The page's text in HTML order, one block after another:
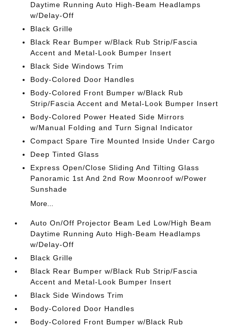
Daytime Running Auto High-Beam Headlamps
w/Delay-Off
Black Grille
Black Rear Bumper w/Black Rub Strip/Fascia
Accent and Metal-Look Bumper Insert
Black Side Windows Trim
Body-Colored Door Handles
Body-Colored Front Bumper w/Black Rub
Strip/Fascia Accent and Metal-Look Bumper Insert
Body-Colored Power Heated Side Mirrors
w/Manual Folding and Turn Signal Indicator
Compact Spare Tire Mounted Inside Under Cargo
Deep Tinted Glass
Express Open/Close Sliding And Tilting Glass
Panoramic 1st And 2nd Row Moonroof w/Power
Sunshade
More...
Auto On/Off Projector Beam Led Low/High Beam
Daytime Running Auto High-Beam Headlamps
w/Delay-Off
Black Grille
Black Rear Bumper w/Black Rub Strip/Fascia
Accent and Metal-Look Bumper Insert
Black Side Windows Trim
Body-Colored Door Handles
Body-Colored Front Bumper w/Black Rub